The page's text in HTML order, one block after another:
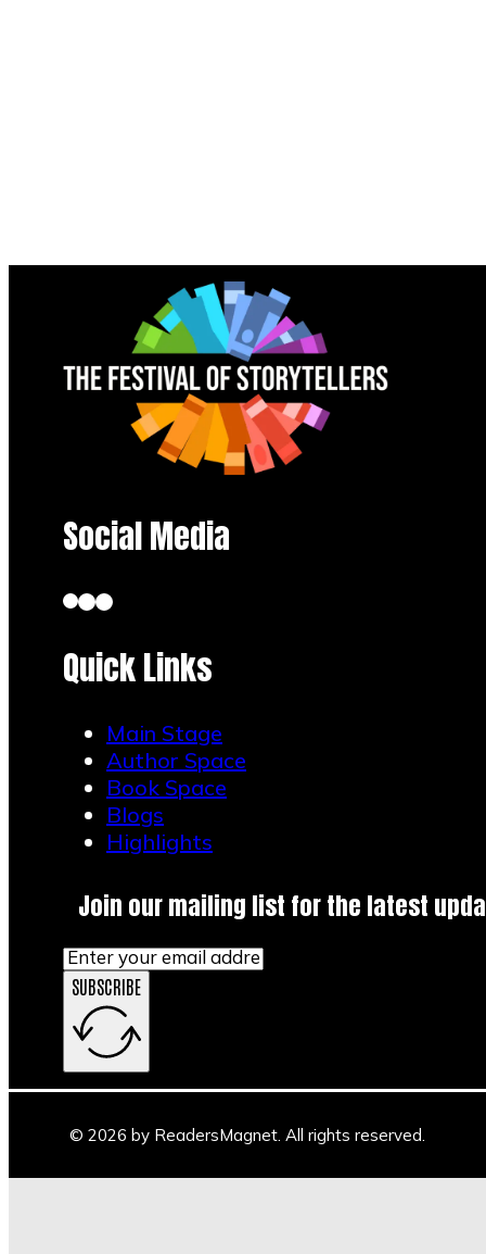
Social Media
Quick Links
Main Stage
Author Space
Book Space
Blogs
Highlights
Join our mailing list for the latest
SUBSCRIBE
© 2026 by ReadersMagnet. All rights reserved.